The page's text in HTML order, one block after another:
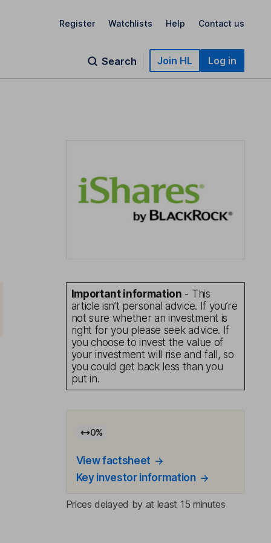
Register Watchlists Help Contact us
Search Join HL Log in
Important information - This
article isn’t personal advice. If you’re
not sure whether an investment is
right for you please seek advice. If
you choose to invest the value of
your investment will rise and fall, so
you could get back less than you
put in.
0%
View factsheet
Key investor information
Prices delayed by at least 15 minutes